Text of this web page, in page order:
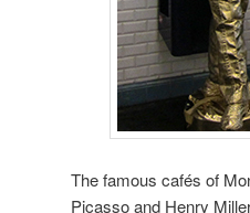
The famous cafés of
Picasso and Henry